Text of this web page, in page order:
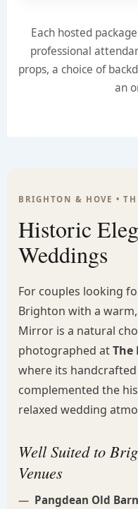
Each hosted
professional
props, a choice of
an
BRIGHTON & HOVE •
Historic
Weddings
For couples looking
Brighton with a
Mirror is a natural
photographed atThe
where its
complemented the
relaxed wedding
Well Suited to
Venues
Pangdean Old Barn